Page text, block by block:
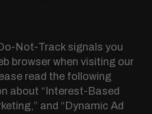
Not-Track signals you
browser when visiting our
read the following
about “Interest-Based
and “Dynamic Ad